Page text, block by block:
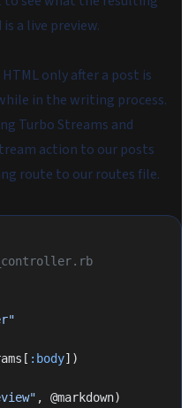
a live preview.
only after a post is
in the writing process.
Turbo Streams and
action to our posts
route to our routes file.
:body])
, @markdown)